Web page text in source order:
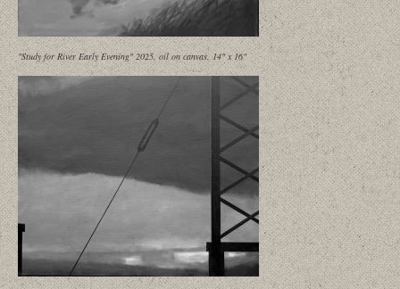
"Study for River Early Evening" 2025, oil on canvas, 14" x 16"